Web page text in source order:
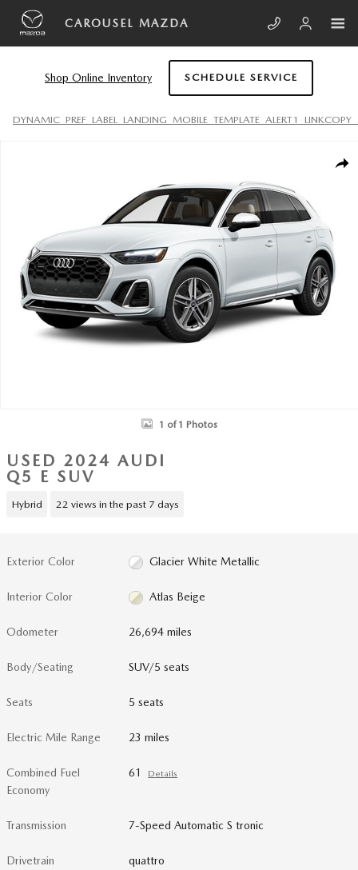
Skip to main content
CAROUSEL MAZDA
Shop Online Inventory SCHEDULE SERVICE
1 of 1 Photos
USED 2024 AUDI
Q5 E SUV
Hybrid 22 views in the past 7 days
Exterior Color Glacier White Metallic
Interior Color Atlas Beige
Odometer 26,694 miles
Body/Seating SUV/5 seats
Seats 5 seats
Electric Mile Range 23 miles
Combined Fuel
Economy
61 Details
Transmission 7-Speed Automatic S tronic
Drivetrain quattro